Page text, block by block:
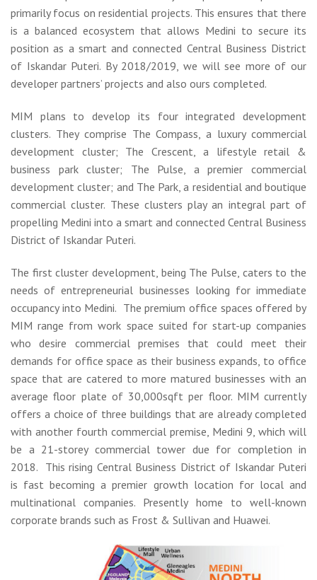
primarily focus on residential projects. This ensures that there
is a balanced ecosystem that allows Medini to secure its
position as a smart and connected Central Business District
of Iskandar Puteri. By 2018/2019, we will see more of our
developer partners’ projects and also ours completed.
MIM plans to develop its four integrated development
clusters. They comprise The Compass, a luxury commercial
development cluster; The Crescent, a lifestyle retail &
business park cluster; The Pulse, a premier commercial
development cluster; and The Park, a residential and boutique
commercial cluster. These clusters play an integral part of
propelling Medini into a smart and connected Central Business
District of Iskandar Puteri.
The first cluster development, being The Pulse, caters to the
needs of entrepreneurial businesses looking for immediate
occupancy into Medini. The premium office spaces offered by
MIM range from work space suited for start-up companies
who desire commercial premises that could meet their
demands for office space as their business expands, to office
space that are catered to more matured businesses with an
average floor plate of 30,000sqft per floor. MIM currently
offers a choice of three buildings that are already completed
with another fourth commercial premise, Medini 9, which will
be a 21-storey commercial tower due for completion in
2018. This rising Central Business District of Iskandar Puteri
is fast becoming a premier growth location for local and
multinational companies. Presently home to well-known
corporate brands such as Frost & Sullivan and Huawei.